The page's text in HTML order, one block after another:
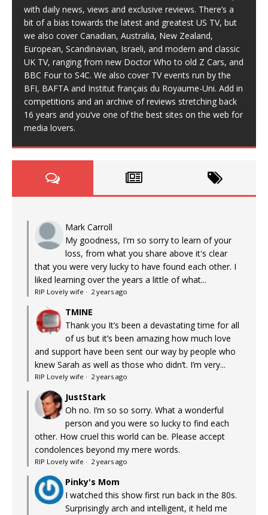
with daily news, views and exclusive reviews. There’s a
bit of a bias towards the latest and greatest US TV, but
we also cover Canadian, Australia, New Zealand,
European, Scandinavian, Israeli, and modern and classic
UK TV, ranging from new Doctor Who to old Z Cars, and
BBC Four to S4C. We also cover TV events run by the
BFI, BAFTA and Institut français du Royaume-Uni. Add in
competitions and an archive of reviews stretching back
16 years and you’ve one of the best sites on the web for
media lovers.
Mark Carroll
My goodness, I'm so sorry to learn of your
loss, from what you share above it's clear
that you were very lucky to have found each other. I
liked learning over the years a little of what...
RIP Lovely wife · 2 years ago
TMINE
Thank you It’s been a devastating time for all
of us but it’s been amazing how much love
and support have been sent our way by people who
knew Sarah as well as those who didn’t. I’m very...
RIP Lovely wife · 2 years ago
JustStark
Oh no. I’m so so sorry. What a wonderful
person and you were so lucky to find each
other. How cruel this world can be. Please accept
condolences beyond my mere words.
RIP Lovely wife · 2 years ago
Pinky's Mom
I watched this show first run back in the 80s.
Surprisingly arch and intelligent, it held me